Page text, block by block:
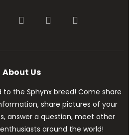
Twitter youtube Contact us
About Us
to the Sphynx breed! Come share
share pictures of your
answer a question, meet other
around the world!